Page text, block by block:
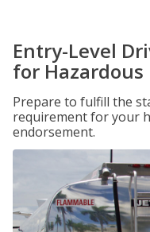
Entry-Level
for
Prepare to fulfill the
requirement for your
endorsement.